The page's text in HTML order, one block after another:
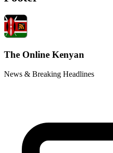
The Online Kenyan
News & Breaking Headlines